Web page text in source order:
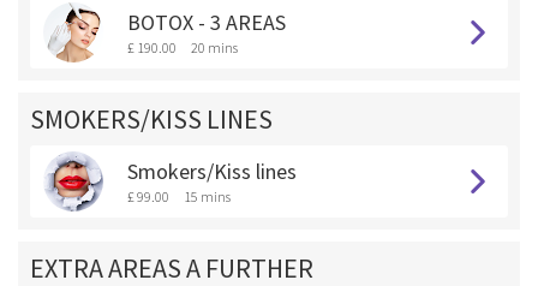
BOTOX - 3 AREAS
£ 190.00 20 mins
SMOKERS/KISS LINES
Smokers/Kiss lines
£ 99.00 15 mins
EXTRA AREAS A FURTHER